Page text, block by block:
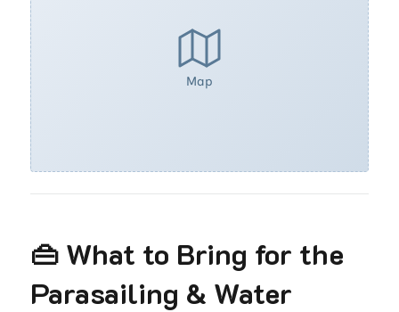
Map
👜 What to Bring for the
Parasailing & Water